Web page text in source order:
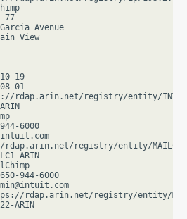
Avenue
View
19
01
registry/entity/
6000
registry/entity/MAILC1-
ARIN
944-6000
rdap.arin.net/registry/entity/
ARIN